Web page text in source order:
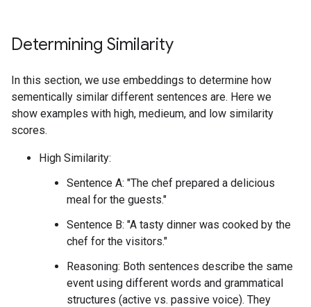
Determining Similarity
In this section, we use embeddings to determine how
sementically similar different sentences are. Here we
show examples with high, medieum, and low similarity
scores.
High Similarity:
Sentence A: "The chef prepared a delicious
meal for the guests."
Sentence B: "A tasty dinner was cooked by the
chef for the visitors."
Reasoning: Both sentences describe the same
event using different words and grammatical
structures (active vs. passive voice). They